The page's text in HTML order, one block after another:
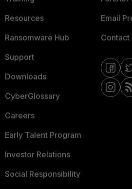
Resources
Ransomware Hub
Support
Downloads
CyberGlossary
Careers
Early Talent Program
Investor Relations
Social Responsibility
Email
Contact